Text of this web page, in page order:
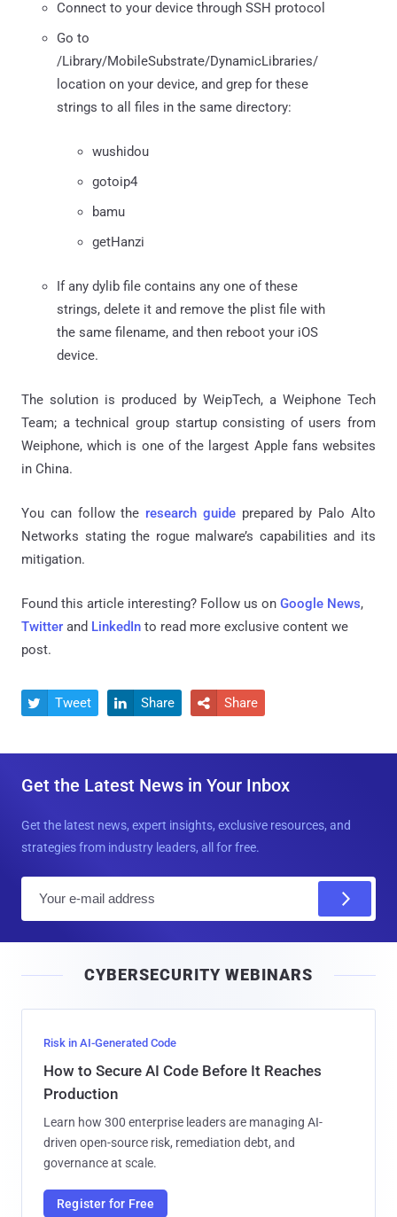
Connect to your device through SSH protocol
Go to
/Library/MobileSubstrate/DynamicLibraries/
location on your device, and grep for these
strings to all files in the same directory:
wushidou
gotoip4
bamu
getHanzi
If any dylib file contains any one of these
strings, delete it and remove the plist file with
the same filename, and then reboot your iOS
device.
The solution is produced by WeipTech, a Weiphone Tech
Team; a technical group startup consisting of users from
Weiphone, which is one of the largest Apple fans websites
in China.
You can follow the research guideprepared by Palo Alto
Networks stating the rogue malware’s capabilities and its
mitigation.
Found this article interesting? Follow us on Google News,
Twitter and LinkedIn to read more exclusive content we
post.
 Tweet  Share  Share
Get the Latest News in Your Inbox
Get the latest news, expert insights, exclusive resources, and
strategies from industry leaders, all for free.
l
CYBERSECURITY WEBINARS
Risk in AI-Generated Code
How to Secure AI Code Before It Reaches
Production
Learn how 300 enterprise leaders are managing AI-
driven open-source risk, remediation debt, and
governance at scale.
Register for Free